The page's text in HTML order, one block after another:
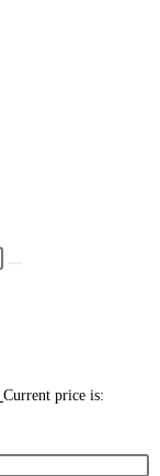
Current price is: